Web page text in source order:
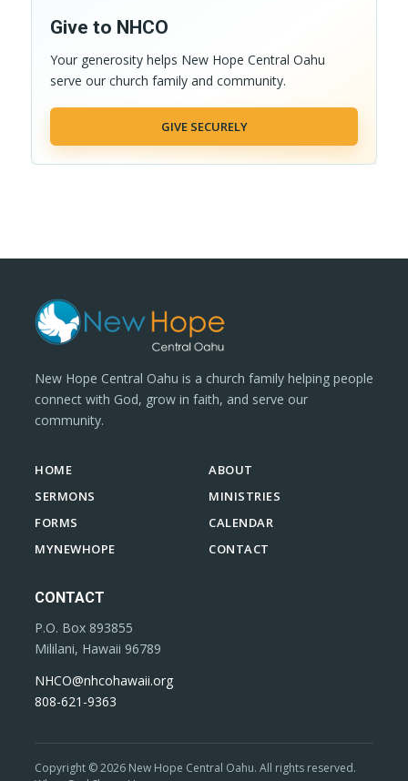
Give to NHCO
Your generosity helps New Hope Central Oahu
serve our church family and community.
GIVE SECURELY
New Hope Central Oahu is a church family helping people
connect with God, grow in faith, and serve our
community.
HOME
ABOUT
SERMONS
MINISTRIES
FORMS
CALENDAR
MYNEWHOPE
CONTACT
CONTACT
P.O. Box 893855
Mililani, Hawaii 96789
NHCO@nhcohawaii.org
808-621-9363
Copyright © 2026 New Hope Central Oahu. All rights reserved.